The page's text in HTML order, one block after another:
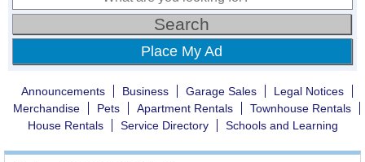
Place My Ad
Announcements Business Garage Sales
Legal Notices
Merchandise
Pets Apartment Rentals
Townhouse Rentals
House Rentals
Service Directory Schools and Learning